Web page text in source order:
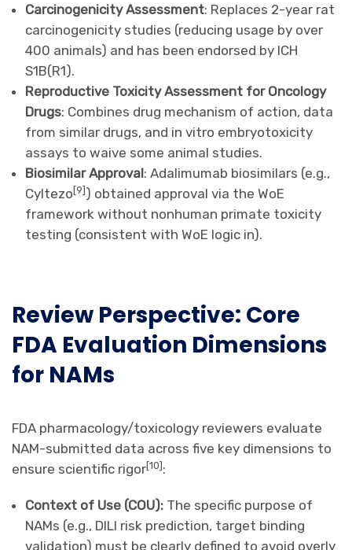
Carcinogenicity Assessment: Replaces 2-year rat
carcinogenicity studies (reducing usage by over
400 animals) and has been endorsed by ICH
S1B(R1).
Reproductive Toxicity Assessment for Oncology
Drugs: Combines drug mechanism of action, data
from similar drugs, and in vitro embryotoxicity
assays to waive some animal studies.
Biosimilar Approval: Adalimumab biosimilars (e.g.,
Cyltezo[9]) obtained approval via the WoE
framework without nonhuman primate toxicity
testing (consistent with WoE logic in).
Review Perspective: Core
FDA Evaluation Dimensions
for NAMs
FDA pharmacology/toxicology reviewers evaluate
NAM-submitted data across five key dimensions to
ensure scientific rigor[10] :
Context of Use (COU): The specific purpose of
NAMs (e.g., DILI risk prediction, target binding
validation) must be clearly defined to avoid overly